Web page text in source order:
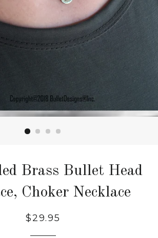
Brass Bullet Head
Choker Necklace
$29.95